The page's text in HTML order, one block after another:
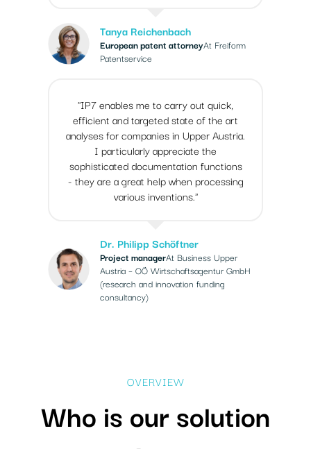
Tanya Reichenbach
European patent attorneyAt Freiform
Patentservice
"IP7 enables me to carry out quick,
efficient and targeted state of the art
analyses for companies in Upper Austria.
I particularly appreciate the
sophisticated documentation functions
- they are a great help when processing
various inventions."
Dr. Philipp Schöftner
Project managerAt Business Upper
Austria – OÖ Wirtschaftsagentur GmbH
(research and innovation funding
consultancy)
OVERVIEW
Who is our solution